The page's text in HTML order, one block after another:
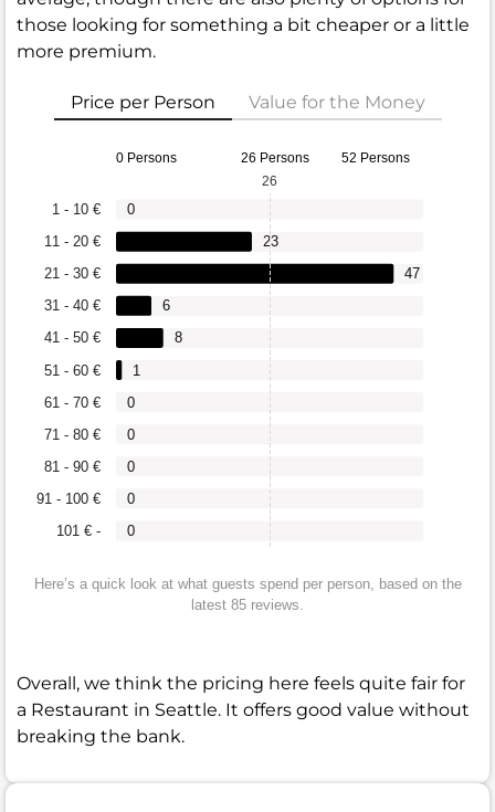
those looking for something a bit cheaper or a little
more premium.
Price per Person Value for the Money
0 Persons 26 Persons 52 Persons
101 € -
91 - 100 €
81 - 90 €
71 - 80 €
61 - 70 €
51 - 60 €
41 - 50 €
31 - 40 €
21 - 30 €
11 - 20 €
1 - 10 €
0
0
0
0
0
1
8
6
47
23
0
26
Here’s a quick look at what guests spend per person, based on the
latest 85 reviews.
Overall, we think the pricing here feels quite fair for
a Restaurant in Seattle. It offers good value without
breaking the bank.